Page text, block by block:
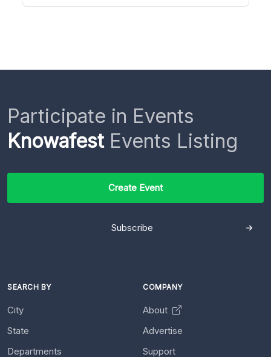
Participate in Events
KnowafestEvents Listing
Create Event
Subscribe
SEARCH BY
City
State
Departments
COMPANY
About
Advertise
Support